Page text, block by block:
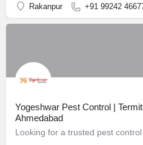
Rakanpur +91 99242
Yogeshwar Pest Control |
Ahmedabad